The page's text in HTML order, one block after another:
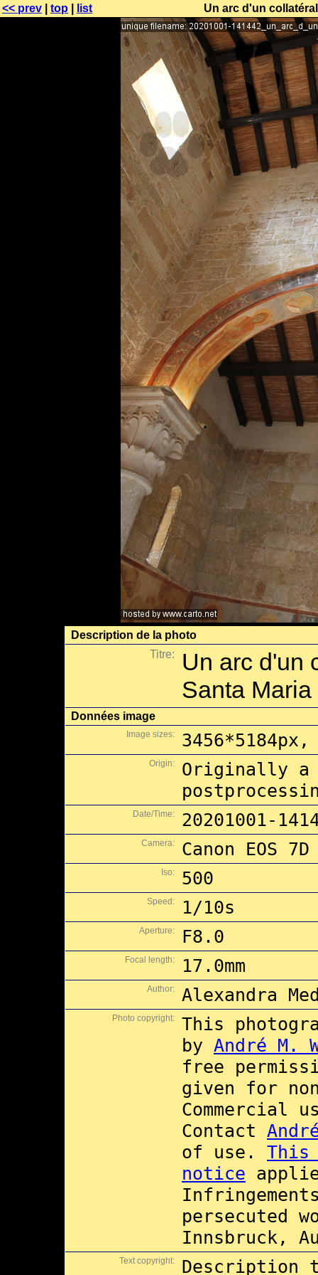
<< prev top list Un arc d'un
Description de la photo
Titre:
Un arc d'un
Santa
Données image
Image sizes: 3456*5184px,
Origin:
Originally a
Date/Time: 20201001-
Camera: Canon EOS 7D
Iso: 500
Speed: 1/10s
Aperture: F8.0
Focal length: 17.0mm
Author: Alexandra
Photo copyright:
This
by André M.
free
given for
Commercial
Contact
of use. This
notice
persecuted
Innsbruck,
Text copyright: Description